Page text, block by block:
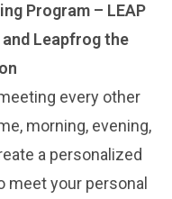
Program – LEAP
Leapfrog the
every other
morning, evening,
a personalized
meet your personal